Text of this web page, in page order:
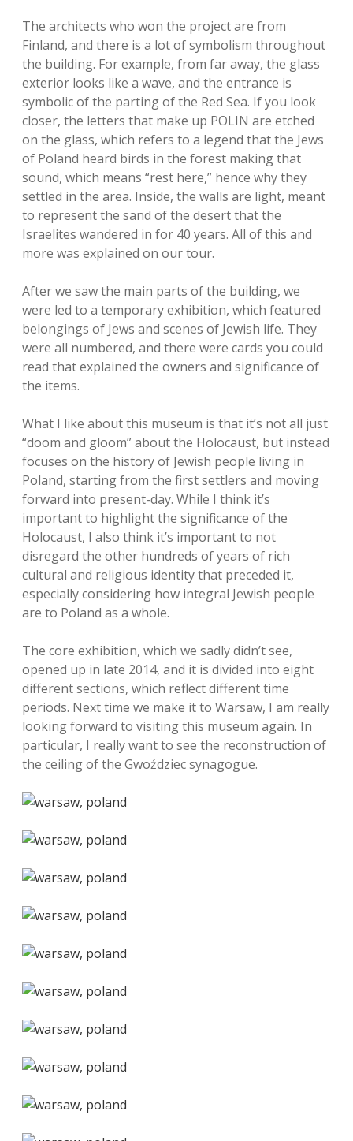
The architects who won the project are from
Finland, and there is a lot of symbolism throughout
the building. For example, from far away, the glass
exterior looks like a wave, and the entrance is
symbolic of the parting of the Red Sea. If you look
closer, the letters that make up POLIN are etched
on the glass, which refers to a legend that the Jews
of Poland heard birds in the forest making that
sound, which means “rest here,” hence why they
settled in the area. Inside, the walls are light, meant
to represent the sand of the desert that the
Israelites wandered in for 40 years. All of this and
more was explained on our tour.
After we saw the main parts of the building, we
were led to a temporary exhibition, which featured
belongings of Jews and scenes of Jewish life. They
were all numbered, and there were cards you could
read that explained the owners and significance of
the items.
What I like about this museum is that it’s not all just
“doom and gloom” about the Holocaust, but instead
focuses on the history of Jewish people living in
Poland, starting from the first settlers and moving
forward into present-day. While I think it’s
important to highlight the significance of the
Holocaust, I also think it’s important to not
disregard the other hundreds of years of rich
cultural and religious identity that preceded it,
especially considering how integral Jewish people
are to Poland as a whole.
The core exhibition, which we sadly didn’t see,
opened up in late 2014, and it is divided into eight
different sections, which reflect different time
periods. Next time we make it to Warsaw, I am really
looking forward to visiting this museum again. In
particular, I really want to see the reconstruction of
the ceiling of the Gwoździec synagogue.